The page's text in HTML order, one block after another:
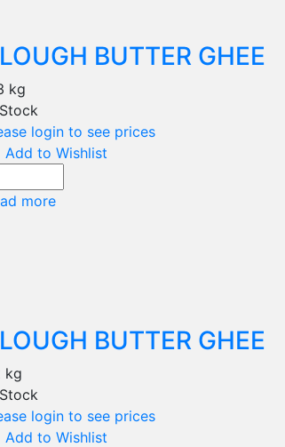
BUTTER GHEE
kg
login to see prices
Add to Wishlist
more
BUTTER GHEE
kg
login to see prices
Add to Wishlist